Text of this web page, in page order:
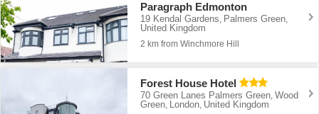
Paragraph Edmonton
19 Kendal Gardens, Palmers Green,
United Kingdom
2 km from Winchmore Hill
Forest House Hotel
70 Green Lanes Palmers Green,Wood
Green, London, United Kingdom